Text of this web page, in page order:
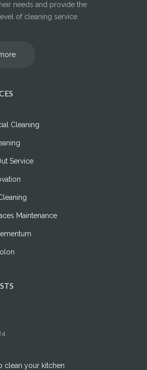
needs and provide the
of cleaning service.
Cleaning
Service
Maintenance
clean your kitchen